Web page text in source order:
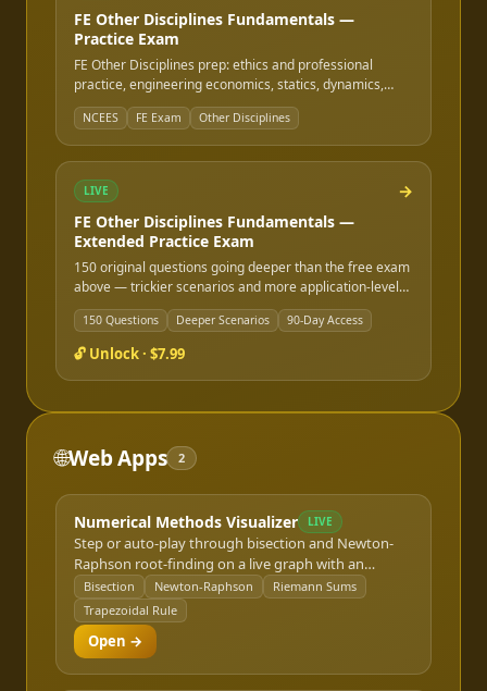
FE Other Disciplines Fundamentals —
Practice Exam
FE Other Disciplines prep: ethics and professional
practice, engineering economics, statics, dynamics,
strength of materials, materials science, fluid
mechanics, instrumentation, electricity & magnetism,
and safety/health/environment — the rest of the FE
Other Disciplines outline beyond math, stats, and
chemistry.
NCEES FE Exam Other Disciplines
LIVE →
FE Other Disciplines Fundamentals —
Extended Practice Exam
150 original questions going deeper than the free exam
above — trickier scenarios and more application-level
questions. Instant online access after purchase, good
for 90 days.
150 Questions Deeper Scenarios 90-Day Access
🔓 Unlock · $7.99
🌐Web Apps 2
Numerical Methods Visualizer LIVE
Step or auto-play through bisection and Newton-
Raphson root-finding on a live graph with an
iteration table, or slide the subinterval count to
watch Riemann sum and trapezoidal rule
integration approximations converge on the true
value.
Bisection Newton-Raphson
Riemann Sums
Trapezoidal Rule
Open →